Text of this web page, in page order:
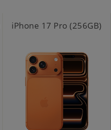
iPhone 17 Pro (256GB)